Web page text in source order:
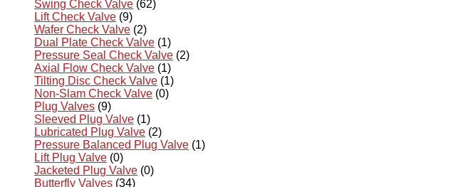
Swing Check Valve (62)
Lift Check Valve (9)
Wafer Check Valve (2)
Dual Plate Check Valve (1)
Pressure Seal Check Valve (2)
Axial Flow Check Valve (1)
Tilting Disc Check Valve (1)
Non-Slam Check Valve (0)
Plug Valves (9)
Sleeved Plug Valve (1)
Lubricated Plug Valve (2)
Pressure Balanced Plug Valve (1)
Lift Plug Valve (0)
Jacketed Plug Valve (0)
Butterfly Valves (34)